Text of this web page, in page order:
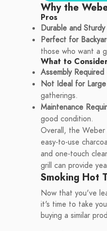
Why the
Pros
Durable and
Perfect for
those who want a
What to
Assembly Required
Not Ideal for Large
gatherings.
Maintenance
good condition.
Overall, the
easy-to-use
and one-touch
grill can provide
Smoking Hot
Now that you've
it's time to take
buying a similar